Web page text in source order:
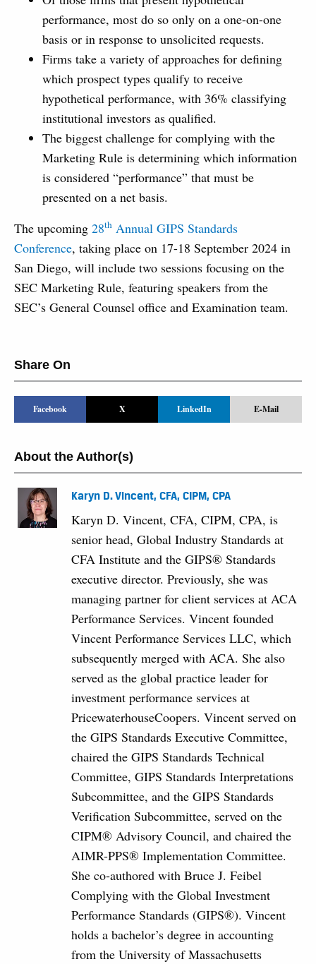
performance, most do so only on a one-on-one
basis or in response to unsolicited requests.
Firms take a variety of approaches for defining
which prospect types qualify to receive
hypothetical performance, with 36% classifying
institutional investors as qualified.
The biggest challenge for complying with the
Marketing Rule is determining which information
is considered “performance” that must be
presented on a net basis.
The upcoming 28th Annual GIPS Standards
Conference, taking place on 17-18 September 2024 in
San Diego, will include two sessions focusing on the
SEC Marketing Rule, featuring speakers from the
SEC’s General Counsel office and Examination team.
Share On
Facebook X LinkedIn E-Mail
About the Author(s)
Karyn D. Vincent, CFA, CIPM, CPA
Karyn D. Vincent, CFA, CIPM, CPA, is
senior head, Global Industry Standards at
CFA Institute and the GIPS® Standards
executive director. Previously, she was
managing partner for client services at ACA
Performance Services. Vincent founded
Vincent Performance Services LLC, which
subsequently merged with ACA. She also
served as the global practice leader for
investment performance services at
PricewaterhouseCoopers. Vincent served on
the GIPS Standards Executive Committee,
chaired the GIPS Standards Technical
Committee, GIPS Standards Interpretations
Subcommittee, and the GIPS Standards
Verification Subcommittee, served on the
CIPM® Advisory Council, and chaired the
AIMR-PPS® Implementation Committee.
She co‐authored with Bruce J. Feibel
Complying with the Global Investment
Performance Standards (GIPS®). Vincent
holds a bachelor’s degree in accounting
from the University of Massachusetts